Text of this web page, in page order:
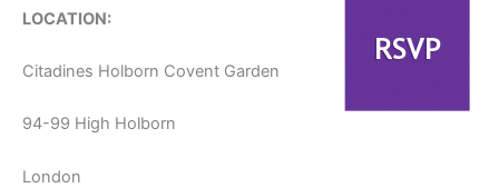
LOCATION:
Citadines Holborn Covent Garden
94-99 High Holborn
London